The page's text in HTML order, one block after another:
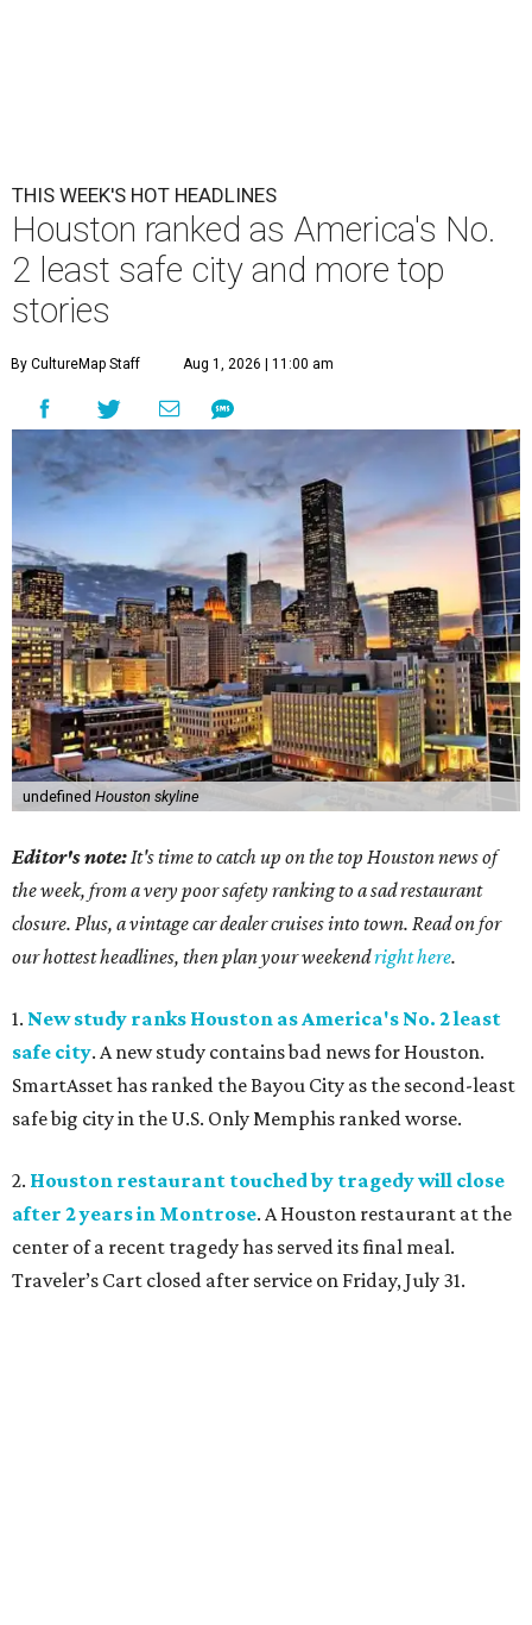
THIS WEEK'S HOT HEADLINES
Houston ranked as America's No.
2 least safe city and more top
stories
By CultureMap Staff Aug 1, 2026 | 11:00 am
undefined Houston skyline
Editor's note:It's time to catch up on the top Houston news of
the week, from a very poor safety ranking to a sad restaurant
closure. Plus, a vintage car dealer cruises into town. Read on for
our hottest headlines, then plan your weekendright here.
1. New study ranks Houston as America's No. 2 least
safe city. A new study contains bad news for Houston.
SmartAsset has ranked the Bayou City as the second-least
safe big city in the U.S. Only Memphis ranked worse.
2. Houston restaurant touched by tragedy will close
after 2 years in Montrose. A Houston restaurant at the
center of a recent tragedy has served its final meal.
Traveler’s Cart closed after service on Friday, July 31.